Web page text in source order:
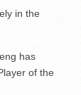
in the
has
of the